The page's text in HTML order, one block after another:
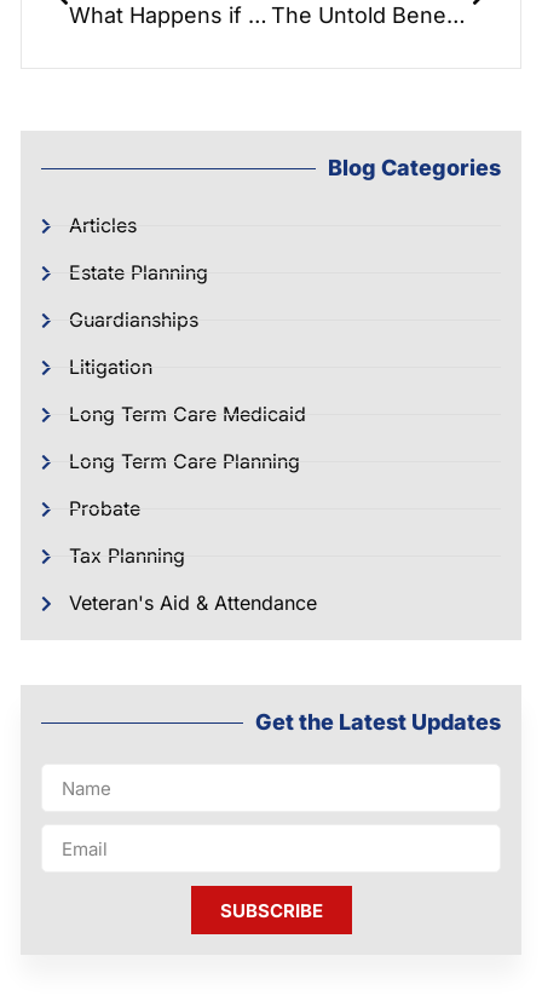
What Happens if You Die Without a Will? The Untold Benefits of Estate Planning REAL TALK WARNING!
Blog Categories
Articles
Estate Planning
Guardianships
Litigation
Long Term Care Medicaid
Long Term Care Planning
Probate
Tax Planning
Veteran's Aid & Attendance
Get the Latest Updates
SUBSCRIBE